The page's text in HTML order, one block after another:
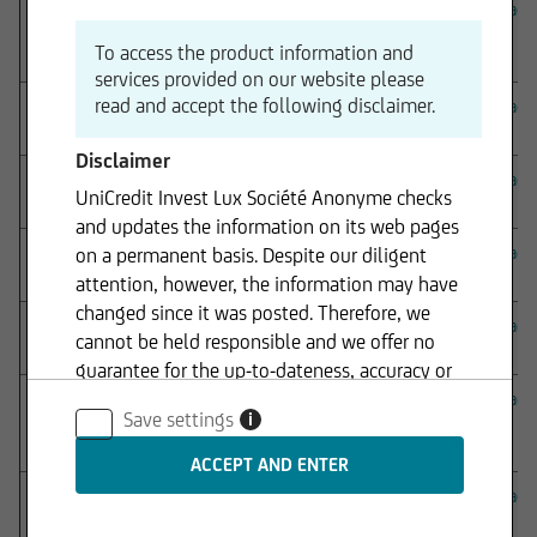
(4 August 2026)
Download
onemarkets Fund – onemarkets UC Saving Fund –
Download
Income Fund – Notice to shareholder (24 July 2026)
Download
onemarkets Fund – onemarkets Bond CZK Fund –
Notice to shareholder (25 June 2026)
Download
onemarkets Fund
– onemarkets Bond HUF Fund –
Notice to shareholder (25 June 2026)
Download
Income Fund – Notice to shareholder (20 April
2026)
Download
onemarkets Fund – onemarkets Euro Flexible Bond
Download
To access the product information and
services provided on our website please
read and accept the following disclaimer.
Disclaimer
UniCredit Invest Lux Société Anonyme checks
and updates the information on its web pages
on a permanent basis. Despite our diligent
attention, however, the information may have
changed since it was posted. Therefore, we
cannot be held responsible and we offer no
guarantee for the up-to-dateness, accuracy or
same applies to all other web pages to which
connection is made via hyperlinks. UniCredit
Invest Lux Société Anonyme is not responsible
Save settings i